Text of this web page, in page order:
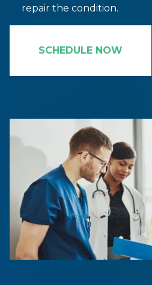
repair the condition.
SCHEDULE NOW